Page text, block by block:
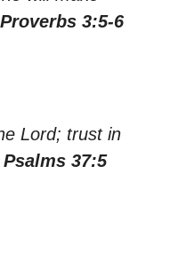
3:5-6
Lord; trust in
Psalms 37:5